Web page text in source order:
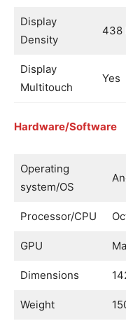
Display
Density
438
Display
Multitouch
Yes
Hardware/Software
Operating
system/OS
Processor/CPU
GPU
Dimensions
Weight